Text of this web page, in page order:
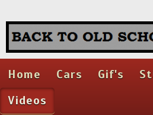
Home Cars Gif's
Videos